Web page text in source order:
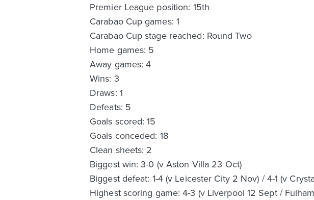
Premier League position: 15th
Carabao Cup games: 1
Carabao Cup stage reached: Round Two
Home games: 5
Away games: 4
Wins: 3
Draws: 1
Defeats: 5
Goals scored: 15
Goals conceded: 18
Clean sheets: 2
Biggest win: 3-0 (v Aston Villa 23 Oct)
Biggest defeat: 1-4 (v Leicester City 2 Nov) / 4-1 (v
Highest scoring game: 4-3 (v Liverpool 12 Sept /